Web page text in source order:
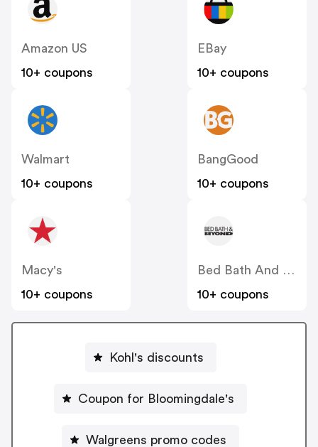
Amazon US
10+ coupons
EBay
10+ coupons
Walmart
10+ coupons
BangGood
10+ coupons
Macy's
10+ coupons
Bed Bath And Beyond
10+ coupons
Kohl's discounts
Coupon for Bloomingdale's
Walgreens promo codes